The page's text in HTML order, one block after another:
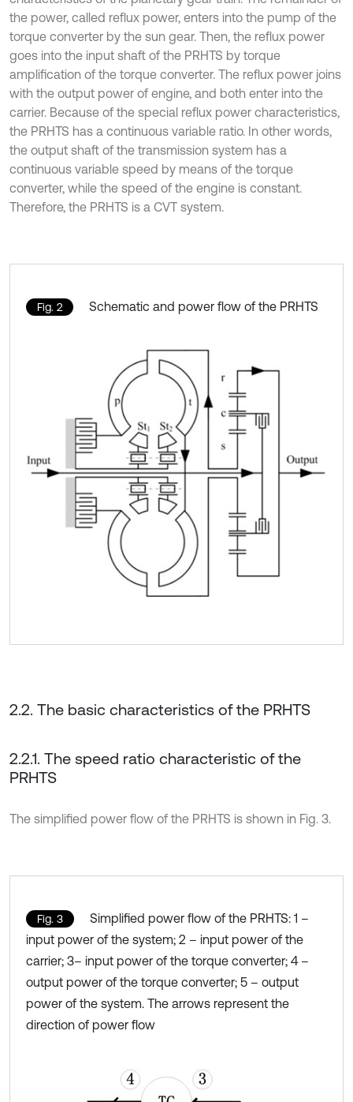
the power, called reflux power, enters into the pump of the
torque converter by the sun gear. Then, the reflux power
goes into the input shaft of the PRHTS by torque
amplification of the torque converter. The reflux power joins
with the output power of engine, and both enter into the
carrier. Because of the special reflux power characteristics,
the PRHTS has a continuous variable ratio. In other words,
the output shaft of the transmission system has a
continuous variable speed by means of the torque
converter, while the speed of the engine is constant.
Therefore, the PRHTS is a CVT system.
Fig. 2 Schematic and power flow of the PRHTS
2.2. The basic characteristics of the PRHTS
2.2.1. The speed ratio characteristic of the
PRHTS
The simplified power flow of the PRHTS is shown in Fig. 3.
Fig. 3
Simplified power flow of the PRHTS: 1 –
input power of the system; 2 – input power of the
carrier; 3– input power of the torque converter; 4 –
output power of the torque converter; 5 – output
power of the system. The arrows represent the
direction of power flow